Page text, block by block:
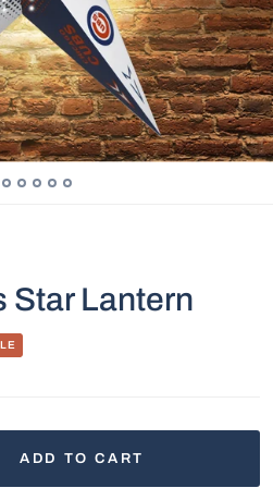
Star Lantern
ADD TO CART